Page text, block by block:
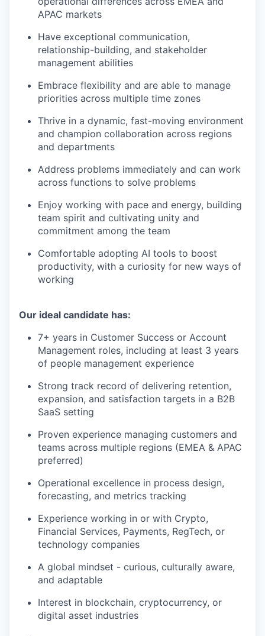
APAC markets
Have exceptional communication,
relationship-building, and stakeholder
management abilities
Embrace flexibility and are able to manage
priorities across multiple time zones
Thrive in a dynamic, fast-moving environment
and champion collaboration across regions
and departments
Address problems immediately and can work
across functions to solve problems
Enjoy working with pace and energy, building
team spirit and cultivating unity and
commitment among the team
Comfortable adopting AI tools to boost
productivity, with a curiosity for new ways of
working
Our ideal candidate has:
7+ years in Customer Success or Account
Management roles, including at least 3 years
of people management experience
Strong track record of delivering retention,
expansion, and satisfaction targets in a B2B
SaaS setting
Proven experience managing customers and
teams across multiple regions (EMEA & APAC
preferred)
Operational excellence in process design,
forecasting, and metrics tracking
Experience working in or with Crypto,
Financial Services, Payments, RegTech, or
technology companies
A global mindset - curious, culturally aware,
and adaptable
Interest in blockchain, cryptocurrency, or
digital asset industries